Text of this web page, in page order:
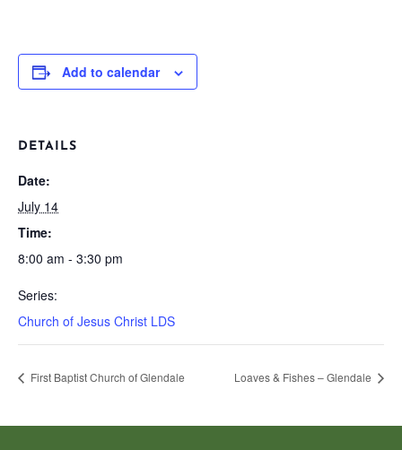
Add to calendar
DETAILS
Date:
July 14
Time:
8:00 am - 3:30 pm
Series:
Church of Jesus Christ LDS
First Baptist Church of Glendale Loaves & Fishes – Glendale